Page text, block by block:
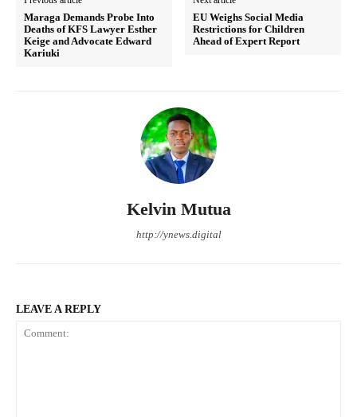
Maraga Demands Probe Into
Deaths of KFS Lawyer Esther
Keige and Advocate Edward
Kariuki
EU Weighs Social Media
Restrictions for Children
Ahead of Expert Report
Kelvin Mutua
http://ynews.digital
LEAVE A REPLY